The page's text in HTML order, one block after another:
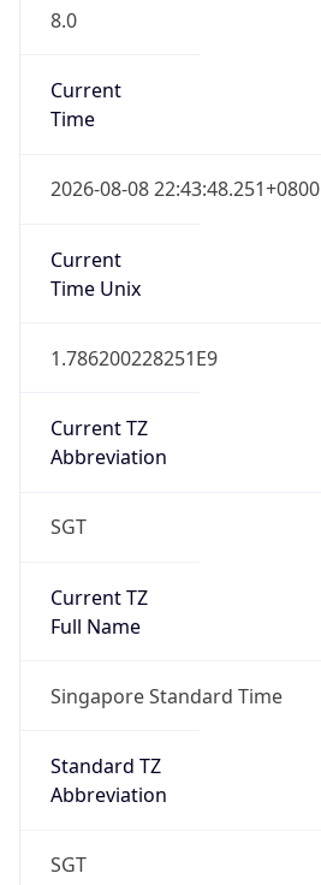
8.0
Current
Time
2026-08-08 22:43:48.251+0800
Current
Time Unix
1.786200228251E9
Current TZ
Abbreviation
SGT
Current TZ
Full Name
Singapore Standard Time
Standard TZ
Abbreviation
SGT